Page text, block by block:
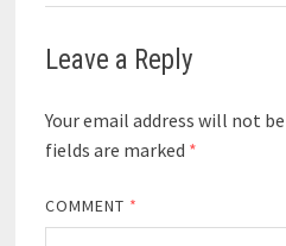
Leave a Reply
Your email address will not
fields are marked *
COMMENT *